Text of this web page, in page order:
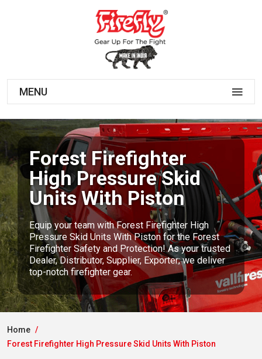
MENU
Forest Firefighter
High Pressure Skid
Units With Piston
Equip your team with Forest Firefighter High
Pressure Skid Units With Piston for the Forest
Firefighter Safety and Protection! As your trusted
Dealer, Distributor, Supplier, Exporter; we deliver
top-notch firefighter gear.
Home
Forest Firefighter High Pressure Skid Units With Piston